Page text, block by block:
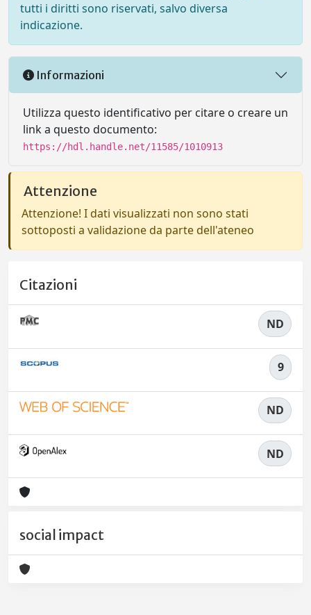
tutti i diritti sono riservati, salvo diversa
indicazione.
Informazioni
Utilizza questo identificativo per citare o creare un
link a questo documento:
https://hdl.handle.net/11585/1010913
Attenzione
Attenzione! I dati visualizzati non sono stati
sottoposti a validazione da parte dell'ateneo
Citazioni
ND
9
ND
ND
social impact